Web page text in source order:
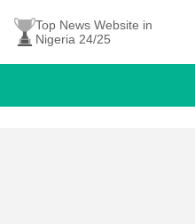
Top News Website in
Nigeria 24/25